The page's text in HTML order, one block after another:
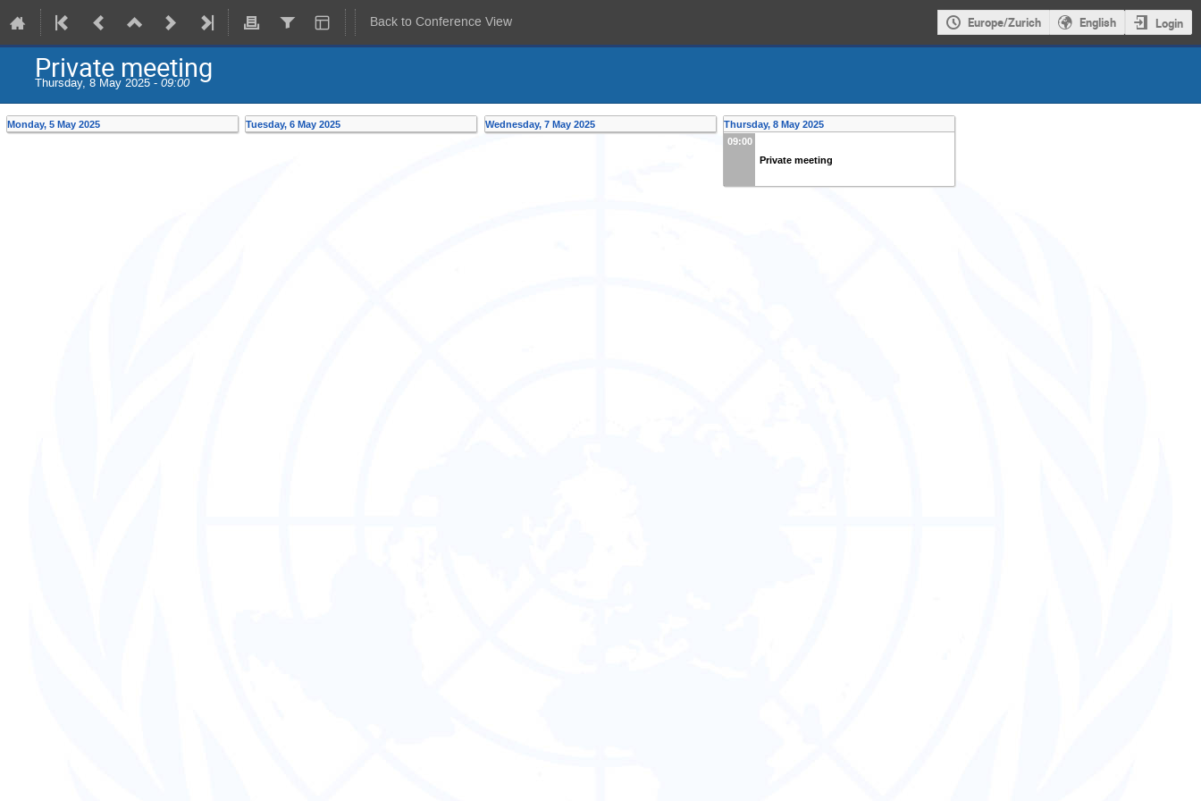
Back to Conference View Europe/Zurich English Login
Private meeting
Thursday, 8 May 2025 - 09:00
Monday, 5 May 2025 Tuesday, 6 May 2025 Wednesday, 7 May 2025
Thursday, 8 May 2025
09:00
Private meeting